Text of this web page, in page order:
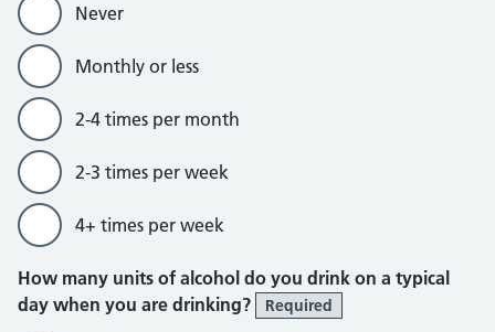
Never
Monthly or less
2-4 times per month
2-3 times per week
4+ times per week
How many units of alcohol do you drink on a typical
day when you are drinking?
Required